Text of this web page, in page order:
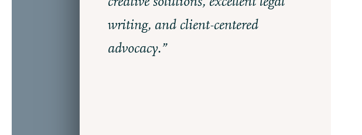
writing, and client-centered
advocacy.”